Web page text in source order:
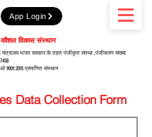
मंत्रालय भारत सरकार के तहत पंजीकृत संस्था ,पंजीकरण संख्या
9001:2015 प्रमाणित संस्थान
विकास संस्थान
App Login
Data Collection Form